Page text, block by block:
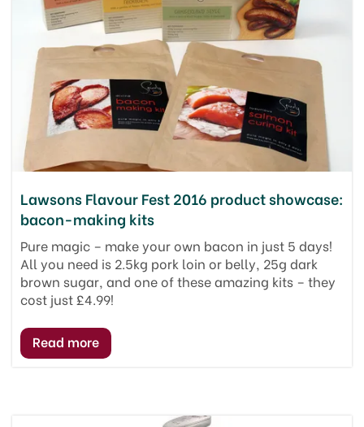
Lawsons Flavour Fest 2016 product showcase:
bacon-making kits
Pure magic – make your own bacon in just 5 days!
All you need is 2.5kg pork loin or belly, 25g dark
brown sugar, and one of these amazing kits – they
cost just £4.99!